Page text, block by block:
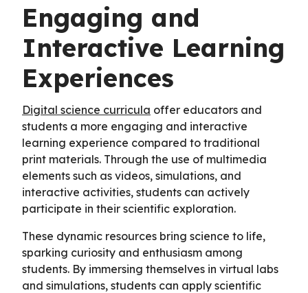
Engaging and
Interactive Learning
Experiences
Digital science curricula offer educators and
students a more engaging and interactive
learning experience compared to traditional
print materials. Through the use of multimedia
elements such as videos, simulations, and
interactive activities, students can actively
participate in their scientific exploration.
These dynamic resources bring science to life,
sparking curiosity and enthusiasm among
students. By immersing themselves in virtual labs
and simulations, students can apply scientific